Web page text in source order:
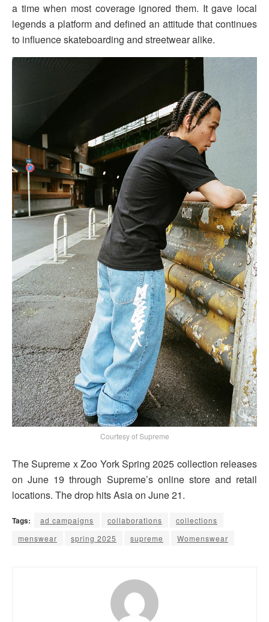
a time when most coverage ignored them. It gave local
legends a platform and defined an attitude that continues
to influence skateboarding and streetwear alike.
Courtesy of Supreme
The Supreme x Zoo York Spring 2025 collection releases
on June 19 through Supreme’s online store and retail
locations. The drop hits Asia on June 21.
Tags: ad campaigns collaborations
collections
menswear
spring 2025 supreme Womenswear